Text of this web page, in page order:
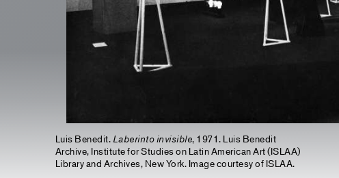
Luis Benedit. Laberinto invisible, 1971. Luis Benedit
Archive, Institute for Studies on Latin American Art (ISLAA)
Library and Archives, New York. Image courtesy of ISLAA.